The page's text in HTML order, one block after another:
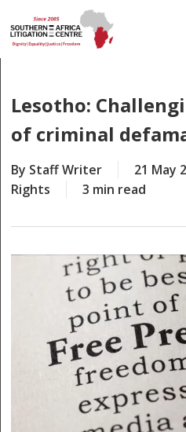
to
main
Lesotho:
of criminal
By Staff Writer 21 May
Rights
3 min read